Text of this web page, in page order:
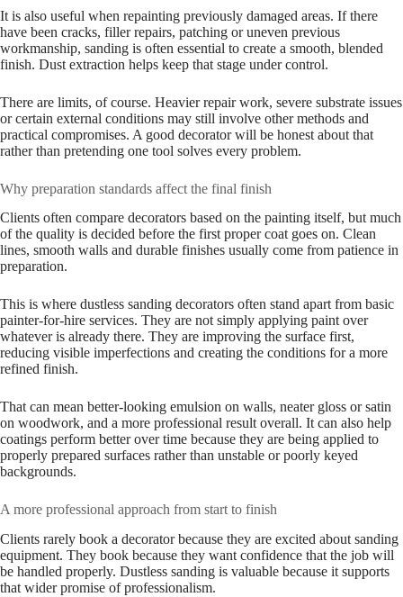
It is also useful when repainting previously damaged areas. If there
have been cracks, filler repairs, patching or uneven previous
workmanship, sanding is often essential to create a smooth, blended
finish. Dust extraction helps keep that stage under control.
There are limits, of course. Heavier repair work, severe substrate issues
or certain external conditions may still involve other methods and
practical compromises. A good decorator will be honest about that
rather than pretending one tool solves every problem.
Why preparation standards affect the final finish
Clients often compare decorators based on the painting itself, but much
of the quality is decided before the first proper coat goes on. Clean
lines, smooth walls and durable finishes usually come from patience in
preparation.
This is where dustless sanding decorators often stand apart from basic
painter-for-hire services. They are not simply applying paint over
whatever is already there. They are improving the surface first,
reducing visible imperfections and creating the conditions for a more
refined finish.
That can mean better-looking emulsion on walls, neater gloss or satin
on woodwork, and a more professional result overall. It can also help
coatings perform better over time because they are being applied to
properly prepared surfaces rather than unstable or poorly keyed
backgrounds.
A more professional approach from start to finish
Clients rarely book a decorator because they are excited about sanding
equipment. They book because they want confidence that the job will
be handled properly. Dustless sanding is valuable because it supports
that wider promise of professionalism.